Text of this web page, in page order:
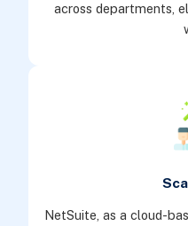
across departments,
NetSuite, as a cloud-